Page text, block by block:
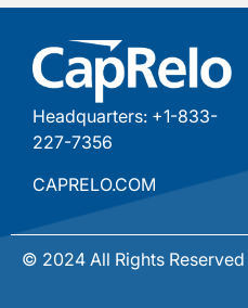
Headquarters: +1-833-
227-7356
CAPRELO.COM
© 2024 All Rights Reserved